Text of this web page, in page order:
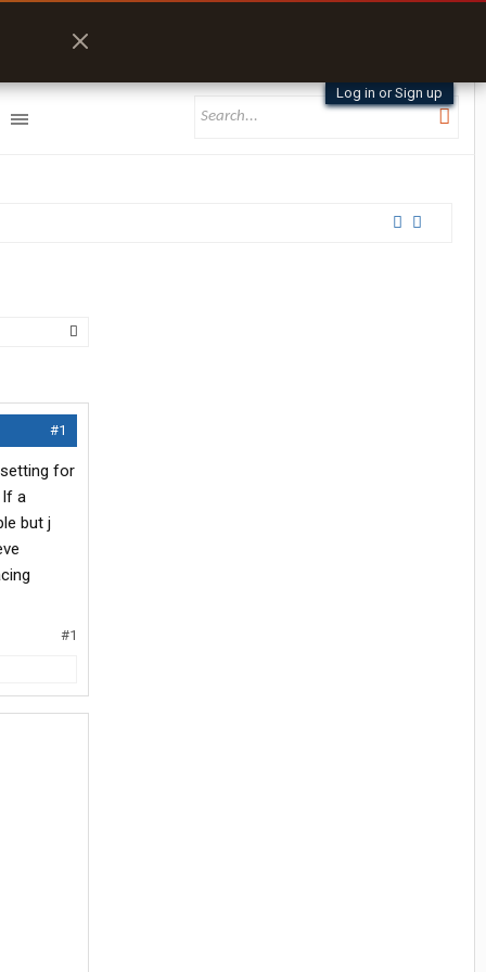
Log in or Sign up
#1
for
If a
but j
#1